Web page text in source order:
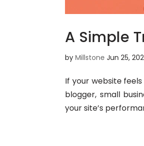
A Simple
byMillstone Jun 25,
If your website
blogger, small
your site’s